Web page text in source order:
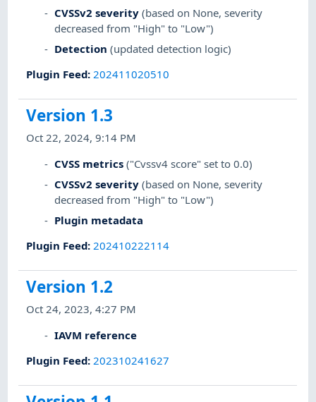
CVSSv2 severity (based on None, severity
decreased from "High" to "Low")
Detection (updated detection logic)
Plugin Feed:202411020510
Version 1.3
Oct 22, 2024, 9:14 PM
CVSS metrics ("Cvssv4 score" set to 0.0)
CVSSv2 severity (based on None, severity
decreased from "High" to "Low")
Plugin metadata
Plugin Feed:202410222114
Version 1.2
Oct 24, 2023, 4:27 PM
IAVM reference
Plugin Feed: 202310241627